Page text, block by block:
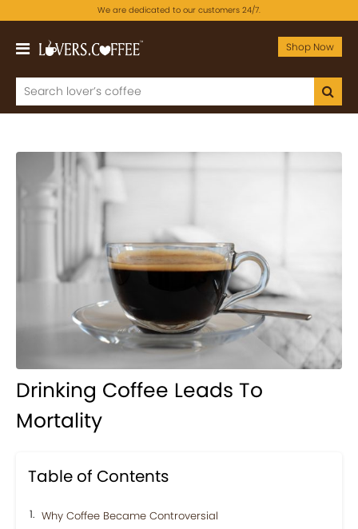
We are dedicated to our customers 24/7.
Shop Now
Drinking Coffee Leads To
Mortality
Table of Contents
Why Coffee Became Controversial